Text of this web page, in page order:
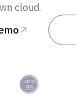
cloud.